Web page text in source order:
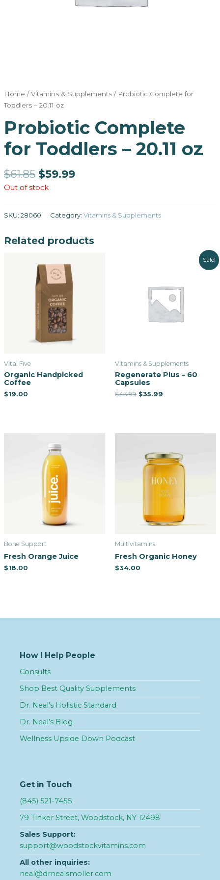
Home /Vitamins & Supplements/ Probiotic Complete for
Toddlers – 20.11 oz
Probiotic Complete
for Toddlers – 20.11 oz
$61.85 $59.99
Out of stock
SKU: 28060 Category: Vitamins & Supplements
Related products
Vital Five
Organic Handpicked
Coffee
$19.00
Sale!
Vitamins & Supplements
Regenerate Plus – 60
Capsules
$43.99 $35.99
Bone Support
Fresh Orange Juice
$18.00
Multivitamins
Fresh Organic Honey
$34.00
How I Help People
Consults
Shop Best Quality Supplements
Dr. Neal’s Holistic Standard
Dr. Neal’s Blog
Wellness Upside Down Podcast
Get in Touch
(845) 521-7455
79 Tinker Street, Woodstock, NY 12498
Sales Support:
support@woodstockvitamins.com
All other inquiries:
neal@drnealsmoller.com